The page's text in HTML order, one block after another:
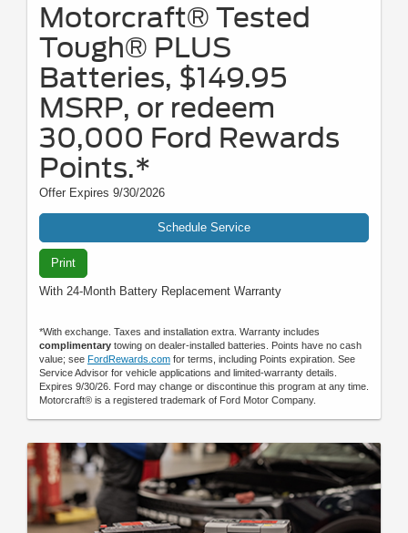
Motorcraft® Tested
Tough® PLUS
Batteries, $149.95
MSRP, or redeem
30,000 Ford Rewards
Points.*
Offer Expires 9/30/2026
Schedule Service
Print
With 24-Month Battery Replacement Warranty
*With exchange. Taxes and installation extra. Warranty includes
complimentary towing on dealer-installed batteries. Points have no cash
value; see FordRewards.com for terms, including Points expiration. See
Service Advisor for vehicle applications and limited-warranty details.
Expires 9/30/26. Ford may change or discontinue this program at any time.
Motorcraft® is a registered trademark of Ford Motor Company.